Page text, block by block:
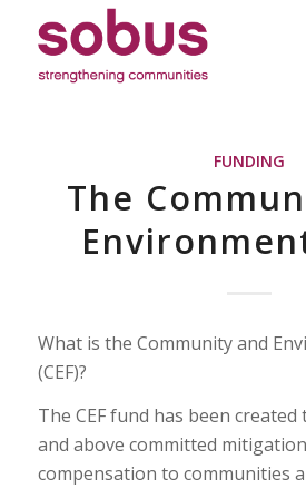
FUNDING
The
What is the Community and
(CEF)?
The CEF fund has been
and above committed
compensation to communities